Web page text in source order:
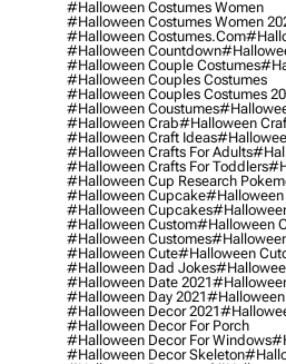
#halloween Costumes Women
#halloween Costumes Women
#halloween Costumes.com
#halloween Countdown
#halloween Couple Costumes
#halloween Couples Costumes
#halloween Couples Costumes
#halloween Coustumes
#halloween Crab#halloween
#halloween Craft Ideas
#halloween Crafts For Adults
#halloween Crafts For Toddlers
#halloween Cup Research
#halloween Cupcake#halloween
#halloween Cupcakes
#halloween Custom#halloween
#halloween Customes
#halloween Cute#halloween
#halloween Dad Jokes
#halloween Date 2021
#halloween Day 2021#halloween
#halloween Decor 2021
#halloween Decor For Porch
#halloween Decor For Windows
#halloween Decor Skeleton